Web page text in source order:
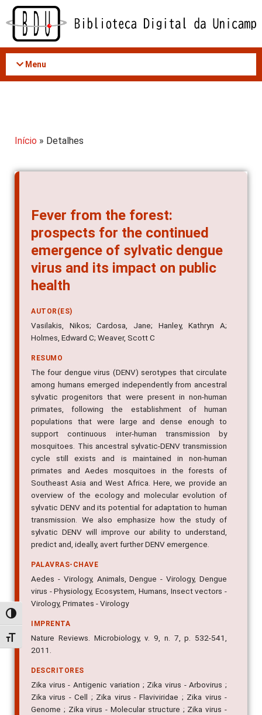
Acessar
conteúdo
Alternar alto contraste
Alternar tamanho da fonte
Menu
Início » Detalhes
Fever from the forest:
prospects for the continued
emergence of sylvatic dengue
virus and its impact on public
health
AUTOR(ES)
Vasilakis, Nikos; Cardosa, Jane; Hanley, Kathryn A;
Holmes, Edward C; Weaver, Scott C
RESUMO
The four dengue virus (DENV) serotypes that circulate
among humans emerged independently from ancestral
sylvatic progenitors that were present in non-human
primates, following the establishment of human
populations that were large and dense enough to
support continuous inter-human transmission by
mosquitoes. This ancestral sylvatic-DENV transmission
cycle still exists and is maintained in non-human
primates and Aedes mosquitoes in the forests of
Southeast Asia and West Africa. Here, we provide an
overview of the ecology and molecular evolution of
sylvatic DENV and its potential for adaptation to human
transmission. We also emphasize how the study of
sylvatic DENV will improve our ability to understand,
predict and, ideally, avert further DENV emergence.
PALAVRAS-CHAVE
Aedes - Virology, Animals, Dengue - Virology, Dengue
virus - Physiology, Ecosystem, Humans, Insect vectors -
Virology, Primates - Virology
IMPRENTA
Nature Reviews. Microbiology, v. 9, n. 7, p. 532-541,
2011.
DESCRITORES
Zika virus - Antigenic variation ; Zika virus - Arbovirus ;
Zika virus - Cell ; Zika virus - Flaviviridae ; Zika virus -
Genome ; Zika virus - Molecular structure ; Zika virus -